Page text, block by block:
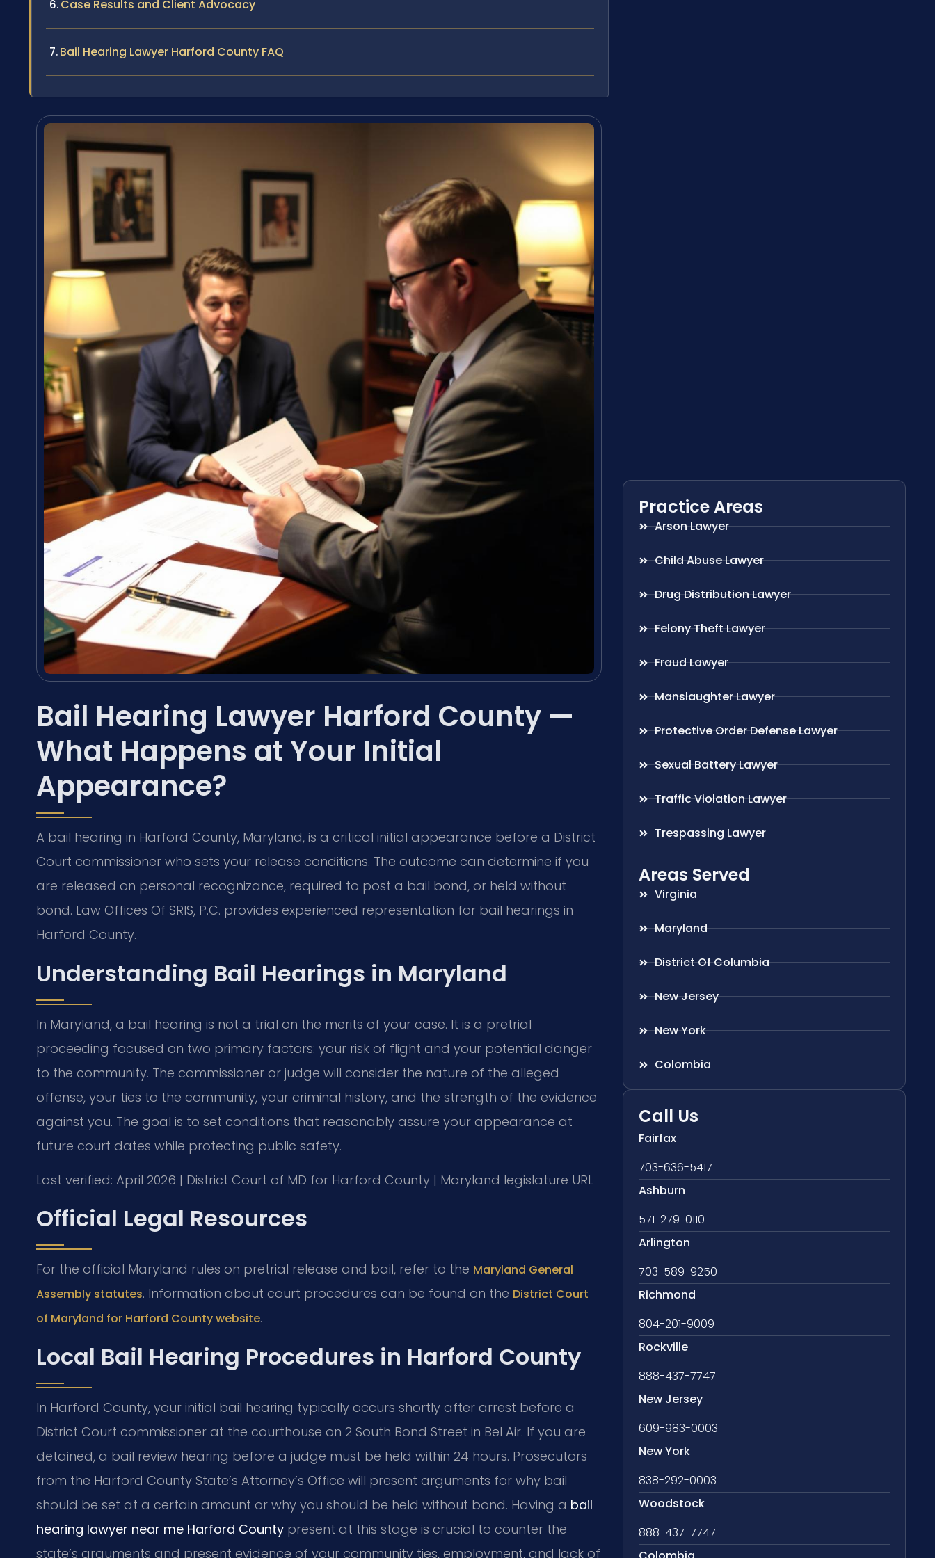
Case Results and Client Advocacy
Bail Hearing Lawyer Harford County FAQ
Bail Hearing Lawyer Harford County —
What Happens at Your Initial
Appearance?
A bail hearing in Harford County, Maryland, is a critical initial appearance before a District
Court commissioner who sets your release conditions. The outcome can determine if you
are released on personal recognizance, required to post a bail bond, or held without
bond. Law Offices Of SRIS, P.C. provides experienced representation for bail hearings in
Harford County.
Understanding Bail Hearings in Maryland
In Maryland, a bail hearing is not a trial on the merits of your case. It is a pretrial
proceeding focused on two primary factors: your risk of flight and your potential danger
to the community. The commissioner or judge will consider the nature of the alleged
offense, your ties to the community, your criminal history, and the strength of the evidence
against you. The goal is to set conditions that reasonably assure your appearance at
future court dates while protecting public safety.
Last verified: April 2026 | District Court of MD for Harford County | Maryland legislature URL
Official Legal Resources
For the official Maryland rules on pretrial release and bail, refer to the Maryland General
Assembly statutes. Information about court procedures can be found on the District Court
of Maryland for Harford County website.
Local Bail Hearing Procedures in Harford County
In Harford County, your initial bail hearing typically occurs shortly after arrest before a
District Court commissioner at the courthouse on 2 South Bond Street in Bel Air. If you are
detained, a bail review hearing before a judge must be held within 24 hours. Prosecutors
from the Harford County State’s Attorney’s Office will present arguments for why bail
should be set at a certain amount or why you should be held without bond. Having a bail
hearing lawyer near me Harford County present at this stage is crucial to counter the
state’s arguments and present evidence of your community ties, employment, and lack of
Practice Areas
Arson Lawyer
Child Abuse Lawyer
Drug Distribution Lawyer
Felony Theft Lawyer
Fraud Lawyer
Manslaughter Lawyer
Protective Order Defense Lawyer
Sexual Battery Lawyer
Traffic Violation Lawyer
Trespassing Lawyer
Areas Served
Virginia
Maryland
District Of Columbia
New Jersey
New York
Colombia
Call Us
Fairfax
703-636-5417
Ashburn
571-279-0110
Arlington
703-589-9250
Richmond
804-201-9009
Rockville
888-437-7747
New Jersey
609-983-0003
New York
838-292-0003
Woodstock
888-437-7747